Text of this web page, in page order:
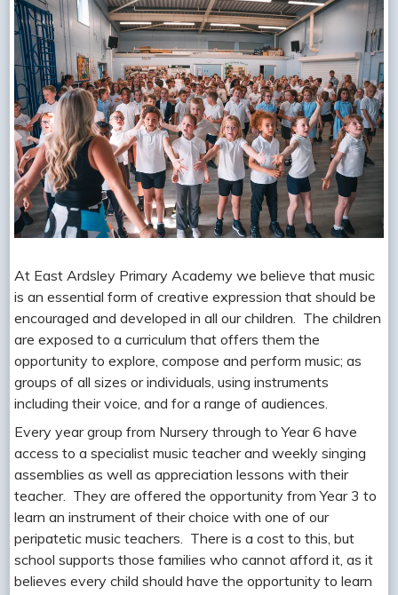
At East Ardsley Primary Academy we believe that music
is an essential form of creative expression that should be
encouraged and developed in all our children. The children
are exposed to a curriculum that offers them the
opportunity to explore, compose and perform music; as
groups of all sizes or individuals, using instruments
including their voice, and for a range of audiences.
Every year group from Nursery through to Year 6 have
access to a specialist music teacher and weekly singing
assemblies as well as appreciation lessons with their
teacher. They are offered the opportunity from Year 3 to
learn an instrument of their choice with one of our
peripatetic music teachers. There is a cost to this, but
school supports those families who cannot afford it, as it
believes every child should have the opportunity to learn